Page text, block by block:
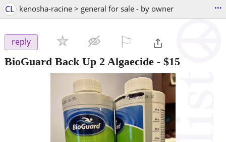
CL kenosha-racine > general for sale - by owner ...
reply
BioGuard Back Up 2 Algaecide - $15